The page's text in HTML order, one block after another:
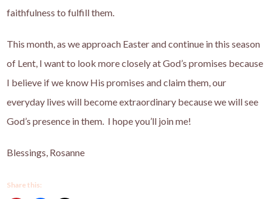
faithfulness to fulfill them.
This month, as we approach Easter and continue in this season
of Lent, I want to look more closely at God’s promises because
I believe if we know His promises and claim them, our
everyday lives will become extraordinary because we will see
God’s presence in them. I hope you’ll join me!
Blessings, Rosanne
Share this: